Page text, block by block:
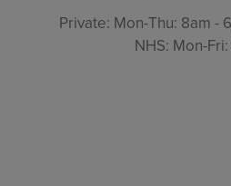
Private: Mon-Thu: 8am -
NHS: Mon-